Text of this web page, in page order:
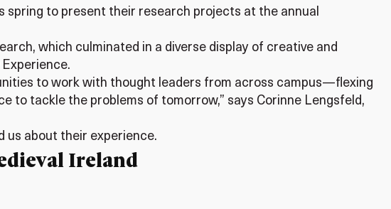
to present their research projects at the annual
which culminated in a diverse display of creative and
to work with thought leaders from across campus—flexing
to tackle the problems of tomorrow,” says Corinne Lengsfeld,
us about their experience.
Ireland